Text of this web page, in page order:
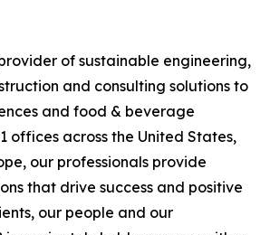
of sustainable engineering,
and consulting solutions to
and food & beverage
offices across the United States,
our professionals provide
that drive success and positive
our people and our